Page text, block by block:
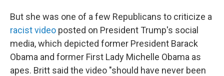
But she was one of a few Republicans to criticize a
racist video posted on President Trump's social
media, which depicted former President Barack
Obama and former First Lady Michelle Obama as
apes. Britt said the video "should have never been